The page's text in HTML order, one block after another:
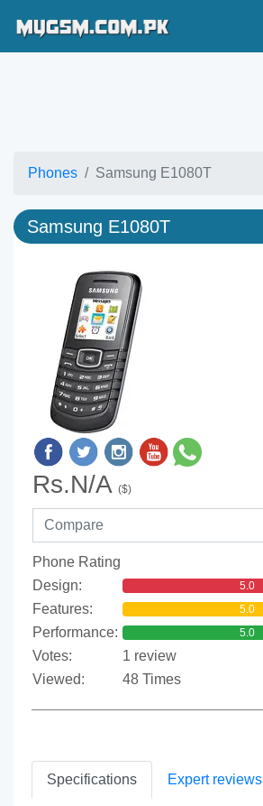
Phones Samsung E1080T
Samsung E1080T
Rs.N/A ($)
Phone Rating
Design:
5.0
Features: 5.0
Performance: 5.0
Votes:
1 review
Viewed:
48 Times
Specifications Expert reviews